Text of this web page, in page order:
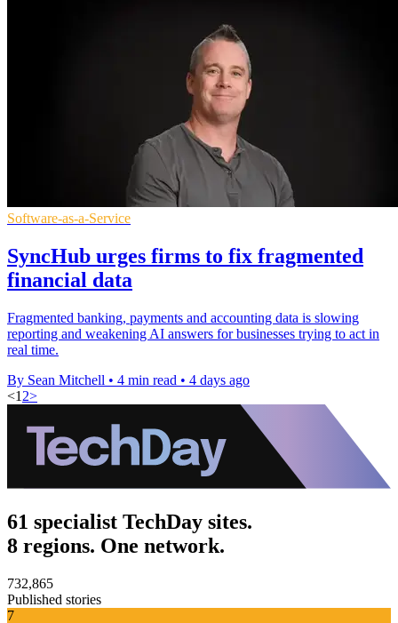
Software-as-a-Service
SyncHub urges firms to fix fragmented
financial data
Fragmented banking, payments and accounting data is slowing
reporting and weakening AI answers for businesses trying to act in
real time.
By Sean Mitchell • 4 min read • 4 days ago
<1 2>
61 specialist TechDay sites.
8 regions. One network.
732,865
Published stories
7